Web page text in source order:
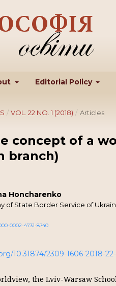
Editorial Policy
/ VOL. 22 NO. 1 (2018) / Articles
concept of a
branch)
Honcharenko
of State Border Service of
0002-4731-8740
10.31874/2309-1606-2018-22-
the Lviv-Warsaw